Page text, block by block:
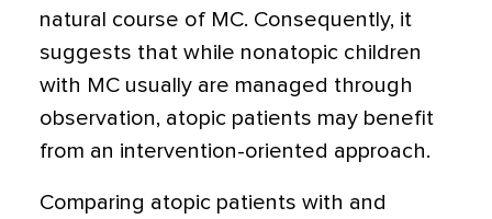
natural course of MC. Consequently, it
suggests that while nonatopic children
with MC usually are managed through
observation, atopic patients may benefit
from an intervention-oriented approach.
Comparing atopic patients with and